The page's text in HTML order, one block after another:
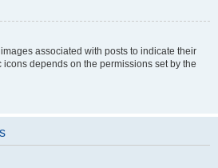
associated with posts to indicate their
depends on the permissions set by the